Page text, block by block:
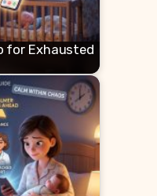
for Exhausted